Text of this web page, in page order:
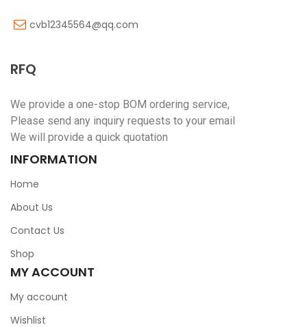
cvb12345564@qq.com
RFQ
We provide a one-stop BOM ordering service,
Please send any inquiry requests to your email
We will provide a quick quotation
INFORMATION
Home
About Us
Contact Us
Shop
MY ACCOUNT
My account
Wishlist